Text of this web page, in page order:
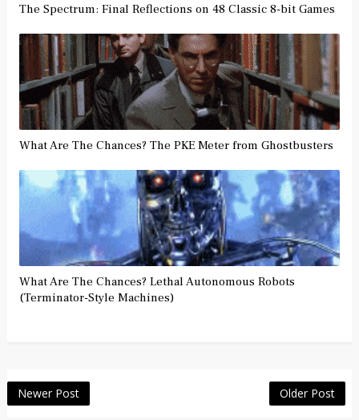
The Spectrum: Final Reflections on 48 Classic 8-bit Games
What Are The Chances? The PKE Meter from Ghostbusters
What Are The Chances? Lethal Autonomous Robots
(Terminator-Style Machines)
Newer Post Older Post